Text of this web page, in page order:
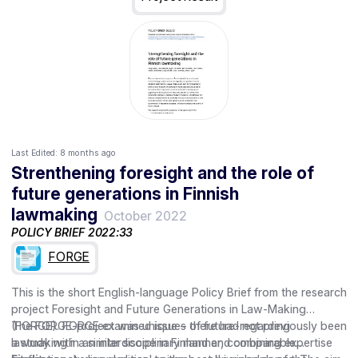
Last Edited: 8 months ago
Strenthening foresight and the role of
future generations in Finnish
lawmaking October 2022
POLICY BRIEF 2022:33
FORGE
This is the short English-language Policy Brief from the research
project Foresight and Future Generations in Law-Making
(FORGE). FORGE examined issues of future-regarding
lawmaking in an interdisciplinary manner, combining expertise
The FORGE-project was unique – there had not previously been
a study with a similar scope in Finland and comparable